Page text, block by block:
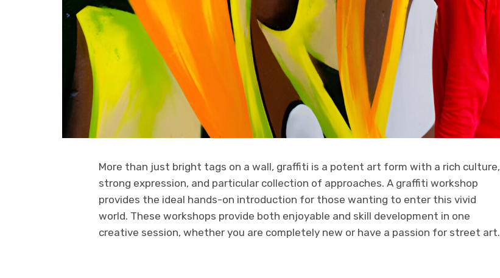
More than just bright tags on a wall, graffiti is a potent art form with a rich culture,
strong expression, and particular collection of approaches. A graffiti workshop
provides the ideal hands-on introduction for those wanting to enter this vivid
world. These workshops provide both enjoyable and skill development in one
creative session, whether you are completely new or have a passion for street art.